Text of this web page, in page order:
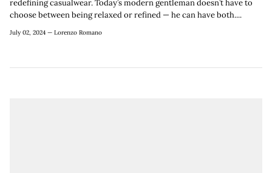
redefining casualwear. Today’s modern gentleman doesn’t have to
choose between being relaxed or refined — he can have both....
July 02, 2024 — Lorenzo Romano